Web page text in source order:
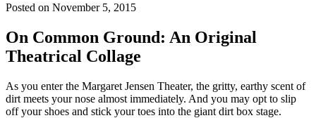
Posted on November 5, 2015
On Common Ground: An Original
Theatrical Collage
As you enter the Margaret Jensen Theater, the gritty, earthy scent of
dirt meets your nose almost immediately. And you may opt to slip
off your shoes and stick your toes into the giant dirt box stage.